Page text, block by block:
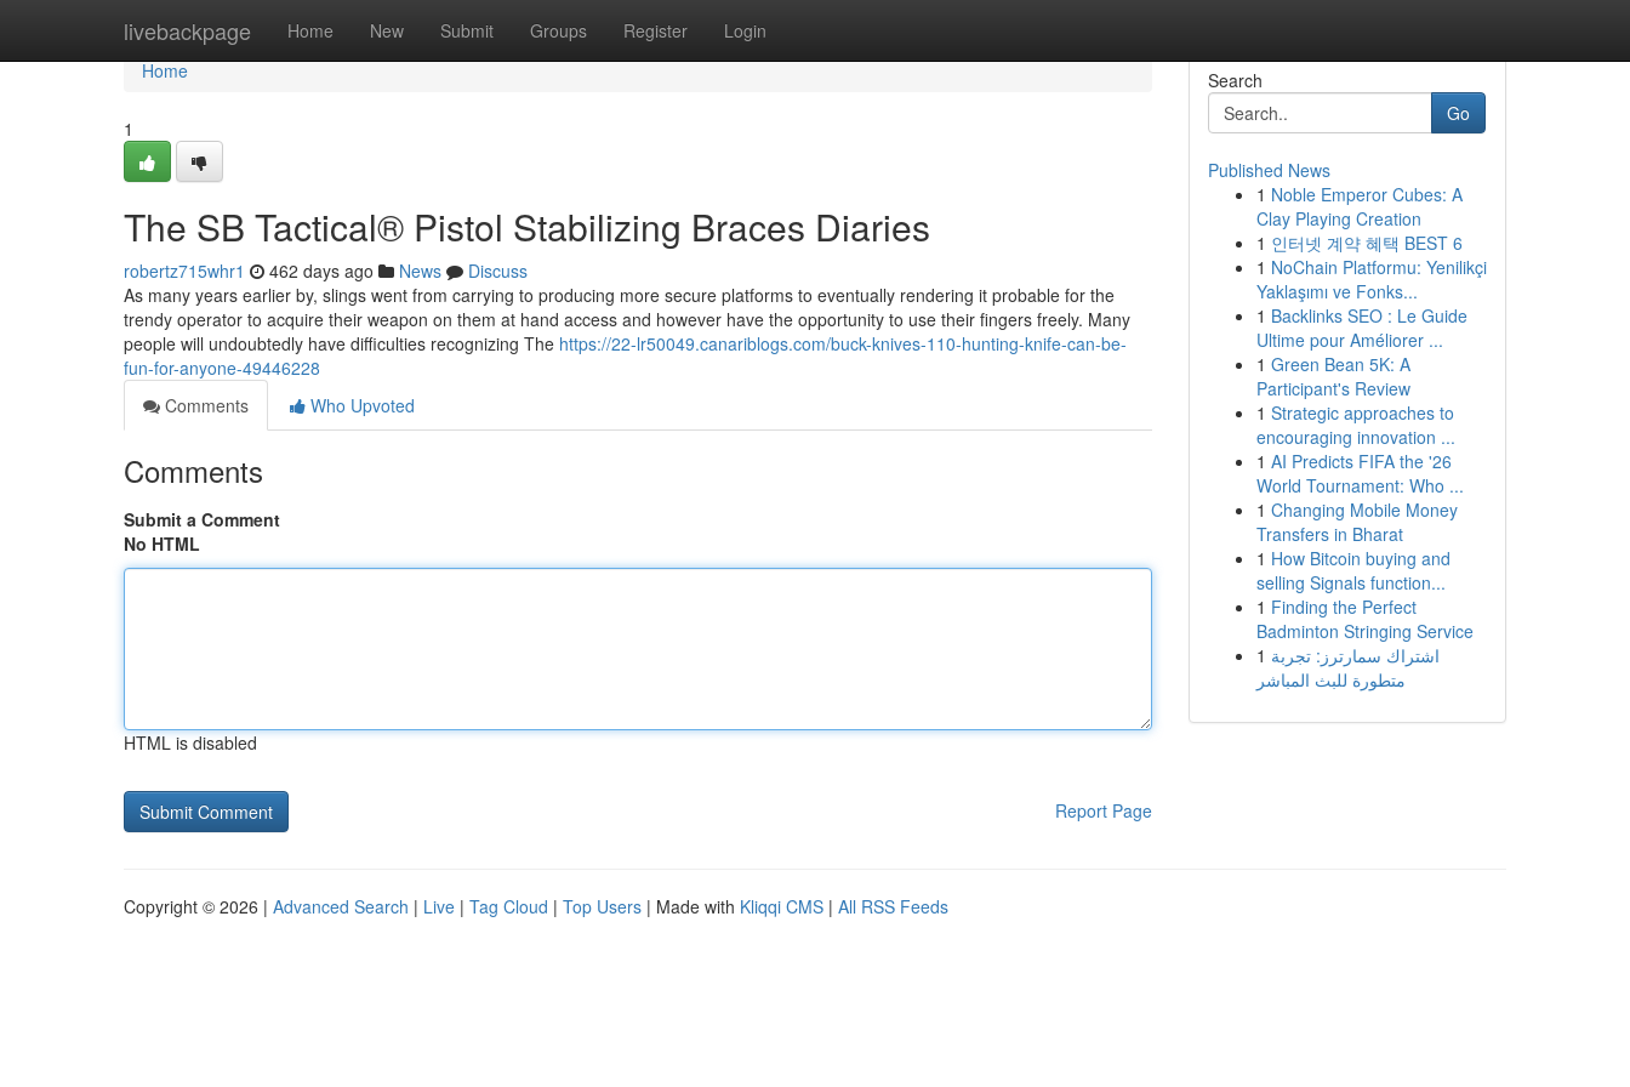
livebackpage Home New Submit Groups Register Login
Home
Home
1
The SB Tactical® Pistol Stabilizing Braces Diaries
robertz715whr1 462 days ago News
Discuss
As many years earlier by, slings went from carrying to producing more secure platforms to eventually rendering it probable for the
trendy operator to acquire their weapon on them at hand access and however have the opportunity to use their fingers freely. Many
people will undoubtedly have difficulties recognizing The https://22-lr50049.canariblogs.com/buck-knives-110-hunting-knife-can-be-
fun-for-anyone-49446228
Comments
Who Upvoted
Comments
Submit a Comment
No HTML
HTML is disabled
Report Page
Search
Go
Published News
1 Noble Emperor Cubes: A
Clay Playing Creation
1 인터넷 계약 혜택 BEST 6
1 NoChain Platformu: Yenilikçi
Yaklaşımı ve Fonks...
1 Backlinks SEO : Le Guide
Ultime pour Améliorer ...
1 Green Bean 5K: A
Participant's Review
1 Strategic approaches to
encouraging innovation ...
1 AI Predicts FIFA the '26
World Tournament: Who ...
1 Changing Mobile Money
Transfers in Bharat
1 How Bitcoin buying and
selling Signals function...
1 Finding the Perfect
Badminton Stringing Service
1 اشتراك سمارترز: تجربة
متطورة للبث المباشر
Copyright © 2026 | Advanced Search | Live | Tag Cloud | Top Users | Made with Kliqqi CMS | All RSS Feeds